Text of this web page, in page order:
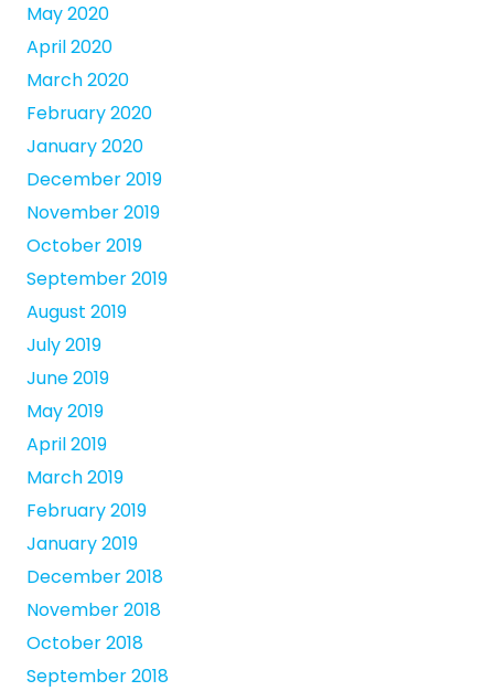
May 2020
April 2020
March 2020
February 2020
January 2020
December 2019
November 2019
October 2019
September 2019
August 2019
July 2019
June 2019
May 2019
April 2019
March 2019
February 2019
January 2019
December 2018
November 2018
October 2018
September 2018